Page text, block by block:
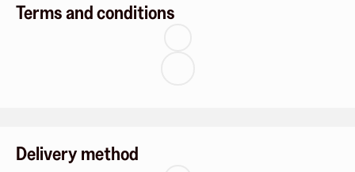
Terms and conditions
Delivery method